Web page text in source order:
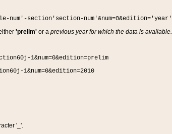
section'section-num'&num=0&edition='year'
'prelim'or a previous year for which the data is available.
1&num=0&edition=prelim
1&num=0&edition=2010
'_'.